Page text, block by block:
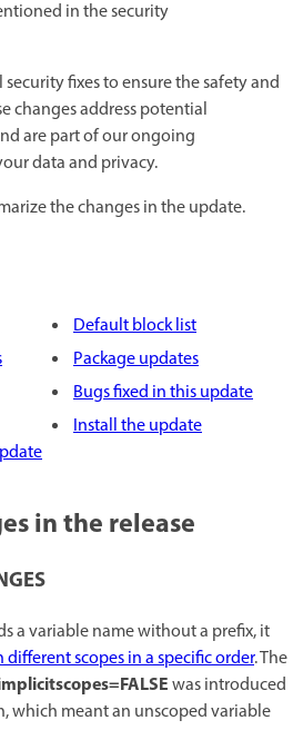
in the security
fixes to ensure the safety and
changes address potential
are part of our ongoing
data and privacy.
the changes in the update.
Default block list
Package updates
Bugs fixed in this update
Install the update
in the release
a variable name without a prefix, it
scopes in a specific order. The
was introduced
which meant an unscoped variable